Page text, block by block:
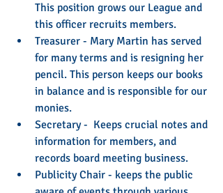
This position grows our League and
this officer recruits members.
Treasurer - Mary Martin has served
for many terms and is resigning her
pencil. This person keeps our books
in balance and is responsible for our
monies.
Secretary -  Keeps crucial notes and
information for members, and
records board meeting business.
Publicity Chair - keeps the public